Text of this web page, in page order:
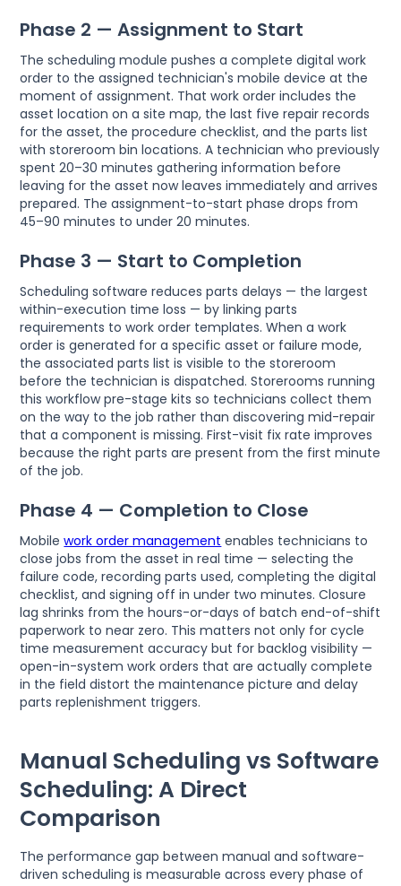
Phase 2 — Assignment to Start
The scheduling module pushes a complete digital work
order to the assigned technician's mobile device at the
moment of assignment. That work order includes the
asset location on a site map, the last five repair records
for the asset, the procedure checklist, and the parts list
with storeroom bin locations. A technician who previously
spent 20–30 minutes gathering information before
leaving for the asset now leaves immediately and arrives
prepared. The assignment-to-start phase drops from
45–90 minutes to under 20 minutes.
Phase 3 — Start to Completion
Scheduling software reduces parts delays — the largest
within-execution time loss — by linking parts
requirements to work order templates. When a work
order is generated for a specific asset or failure mode,
the associated parts list is visible to the storeroom
before the technician is dispatched. Storerooms running
this workflow pre-stage kits so technicians collect them
on the way to the job rather than discovering mid-repair
that a component is missing. First-visit fix rate improves
because the right parts are present from the first minute
of the job.
Phase 4 — Completion to Close
Mobilework order management enables technicians to
close jobs from the asset in real time — selecting the
failure code, recording parts used, completing the digital
checklist, and signing off in under two minutes. Closure
lag shrinks from the hours-or-days of batch end-of-shift
paperwork to near zero. This matters not only for cycle
time measurement accuracy but for backlog visibility —
open-in-system work orders that are actually complete
in the field distort the maintenance picture and delay
parts replenishment triggers.
Manual Scheduling vs Software
Scheduling: A Direct
Comparison
The performance gap between manual and software-
driven scheduling is measurable across every phase of